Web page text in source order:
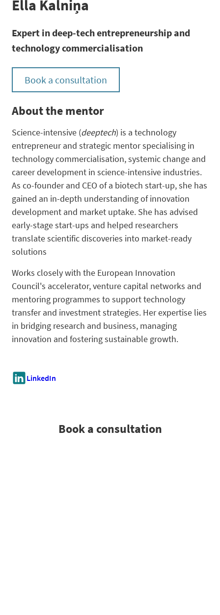
Ella Kalniņa
Expert in deep-tech entrepreneurship and
technology commercialisation
Book a consultation
About the mentor
Science-intensive (deeptech) is a technology
entrepreneur and strategic mentor specialising in
technology commercialisation, systemic change and
career development in science-intensive industries.
As co-founder and CEO of a biotech start-up, she has
gained an in-depth understanding of innovation
development and market uptake. She has advised
early-stage start-ups and helped researchers
translate scientific discoveries into market-ready
solutions
Works closely with the European Innovation
Council's accelerator, venture capital networks and
mentoring programmes to support technology
transfer and investment strategies. Her expertise lies
in bridging research and business, managing
innovation and fostering sustainable growth.
LinkedIn
Book a consultation